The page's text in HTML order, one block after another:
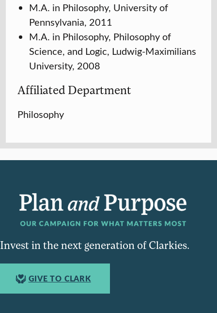
M.A. in Philosophy, University of
Pennsylvania, 2011
M.A. in Philosophy, Philosophy of
Science, and Logic, Ludwig-Maximilians
University, 2008
Affiliated Department
Philosophy
Invest in the next generation of Clarkies.
GIVE TO CLARK